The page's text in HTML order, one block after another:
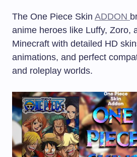
The One Piece Skin ADDON
anime heroes like Luffy, Zoro,
Minecraft with detailed HD
animations, and perfect
and roleplay worlds.